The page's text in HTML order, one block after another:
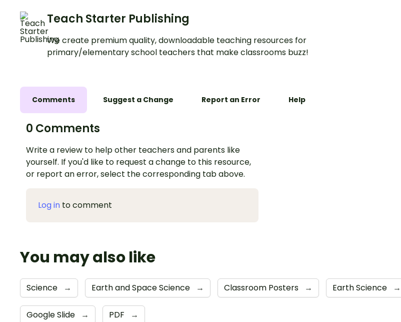
Teach Starter Publishing
We create premium quality, downloadable teaching resources for
primary/elementary school teachers that make classrooms buzz!
Comments Suggest a Change Report an Error Help
0 Comments
Write a review to help other teachers and parents like
yourself. If you'd like to request a change to this resource,
or report an error, select the corresponding tab above.
Log in to comment
You may also like
Science → Earth and Space Science → Classroom Posters → Earth Science →
Google Slide → PDF →